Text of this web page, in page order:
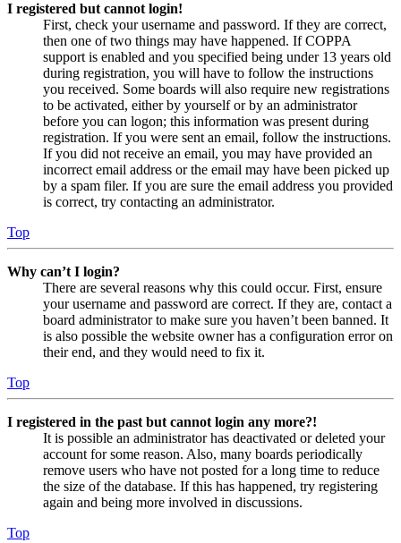
I registered but cannot login!
First, check your username and password. If they are correct,
then one of two things may have happened. If COPPA
support is enabled and you specified being under 13 years old
during registration, you will have to follow the instructions
you received. Some boards will also require new registrations
to be activated, either by yourself or by an administrator
before you can logon; this information was present during
registration. If you were sent an email, follow the instructions.
If you did not receive an email, you may have provided an
incorrect email address or the email may have been picked up
by a spam filer. If you are sure the email address you provided
is correct, try contacting an administrator.
Top
Why can’t I login?
There are several reasons why this could occur. First, ensure
your username and password are correct. If they are, contact a
board administrator to make sure you haven’t been banned. It
is also possible the website owner has a configuration error on
their end, and they would need to fix it.
Top
I registered in the past but cannot login any more?!
It is possible an administrator has deactivated or deleted your
account for some reason. Also, many boards periodically
remove users who have not posted for a long time to reduce
the size of the database. If this has happened, try registering
again and being more involved in discussions.
Top